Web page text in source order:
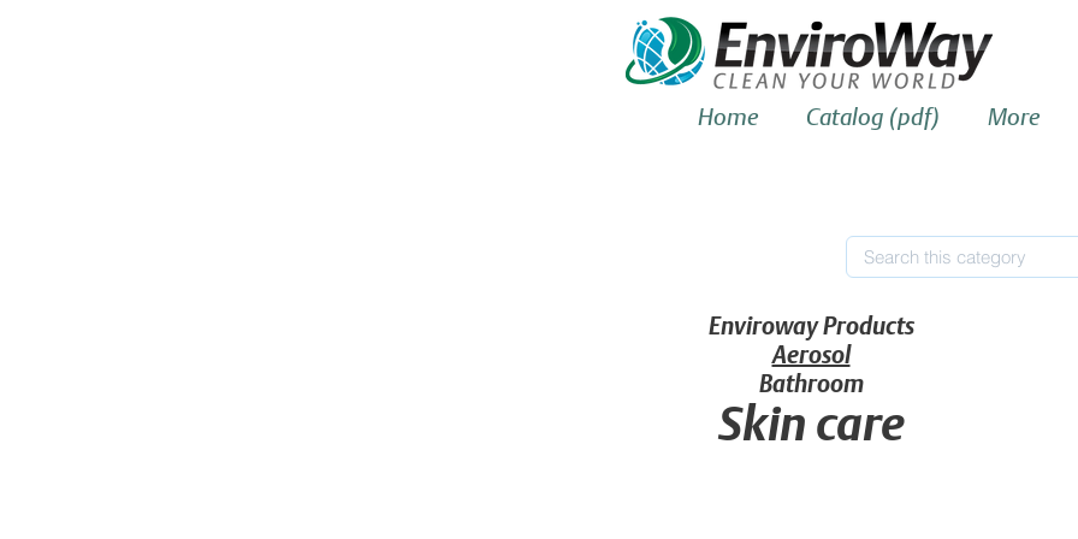
Home Catalog (pdf) More
Enviroway Products
Aerosol
Skin care
Bathroom